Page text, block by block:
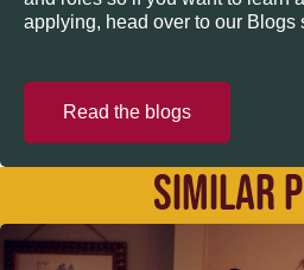
applying, head over to our Blogs
Read the blogs
SIMILAR